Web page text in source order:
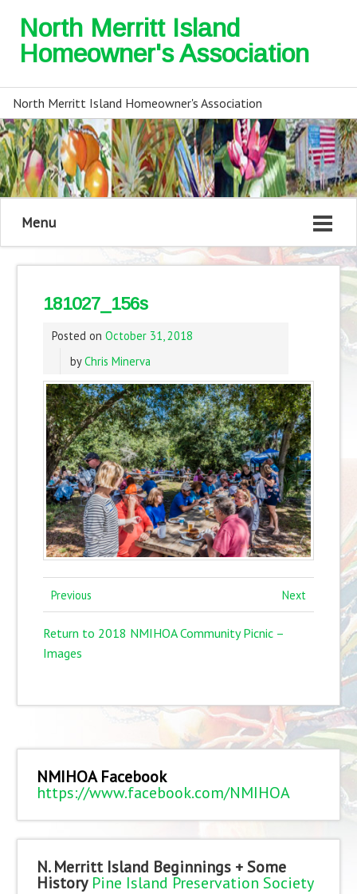
North Merritt Island
Homeowner's Association
North Merritt Island Homeowner's Association
Menu
181027_156s
Posted on October 31, 2018
byChris Minerva
Previous Next
Return to 2018 NMIHOA Community Picnic –
Images
NMIHOA Facebook
https://www.facebook.com/NMIHOA
N. Merritt Island Beginnings + Some
History Pine Island Preservation Society